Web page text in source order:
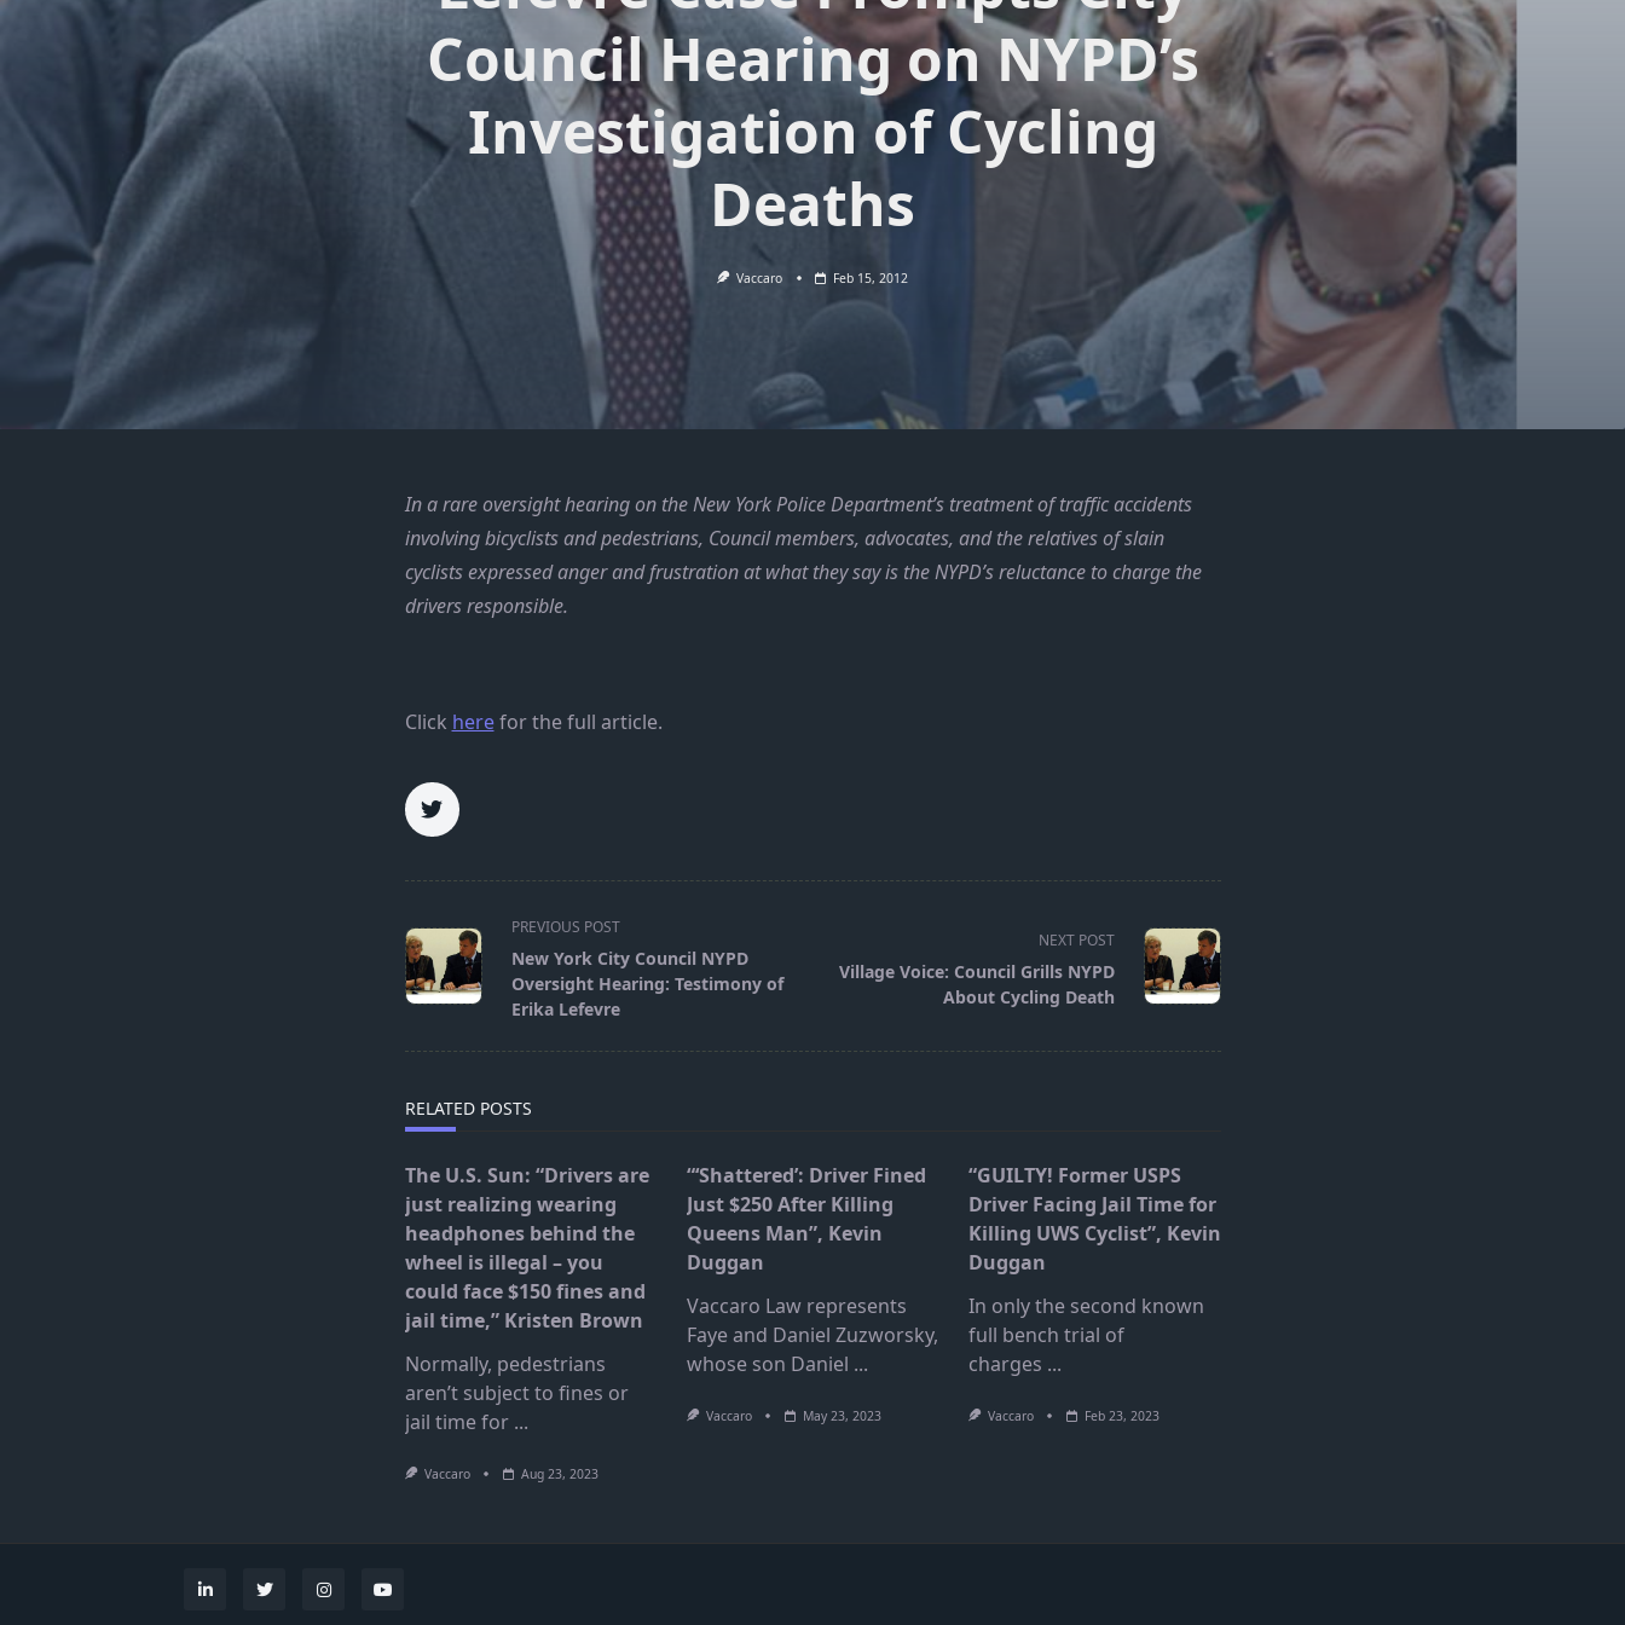
Council Hearing on NYPD’s
Investigation of Cycling
Deaths
Vaccaro Feb 15, 2012
In a rare oversight hearing on the New York Police Department’s treatment of traffic accidents
involving bicyclists and pedestrians, Council members, advocates, and the relatives of slain
cyclists expressed anger and frustration at what they say is the NYPD’s reluctance to charge the
drivers responsible.
Click herefor the full article.
<span
class="nav-
subtitle
screen-
PREVIOUS POST
New York City Council NYPD
Oversight Hearing: Testimony of
Erika Lefevre
NEXT POST
Village Voice: Council Grills NYPD
About Cycling Death
RELATED POSTS
The U.S. Sun: “Drivers are
just realizing wearing
headphones behind the
wheel is illegal – you
could face $150 fines and
jail time,” Kristen Brown
Normally, pedestrians
aren’t subject to fines or
jail time for ...
Vaccaro Aug 23, 2023
“‘Shattered’: Driver Fined
Just $250 After Killing
Queens Man”, Kevin
Duggan
Vaccaro Law represents
Faye and Daniel Zuzworsky,
whose son Daniel ...
Vaccaro May 23, 2023
“GUILTY! Former USPS
Driver Facing Jail Time for
Killing UWS Cyclist”, Kevin
Duggan
In only the second known
full bench trial of
charges ...
Vaccaro Feb 23, 2023